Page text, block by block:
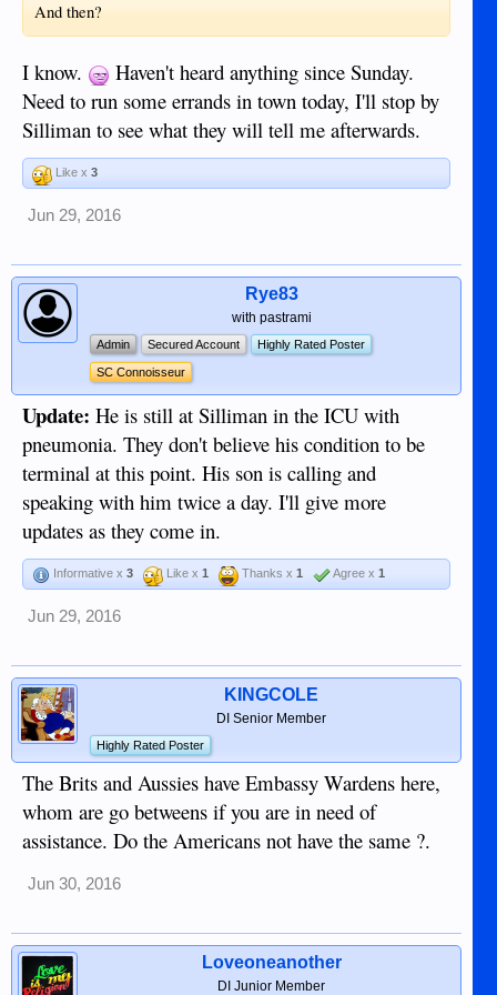
And then?
I know.
Haven't heard anything since Sunday.
Need to run some errands in town today, I'll stop by
Silliman to see what they will tell me afterwards.
Like x 3
Jun 29, 2016
Rye83
with pastrami
Admin Secured Account Highly Rated Poster
SC Connoisseur
Update: He is still at Silliman in the ICU with
pneumonia. They don't believe his condition to be
terminal at this point. His son is calling and
speaking with him twice a day. I'll give more
updates as they come in.
Informative x 3 Like x 1 Thanks x 1 Agree x 1
Jun 29, 2016
KINGCOLE
DI Senior Member
Highly Rated Poster
The Brits and Aussies have Embassy Wardens here,
whom are go betweens if you are in need of
assistance. Do the Americans not have the same ?.
Jun 30, 2016
Loveoneanother
DI Junior Member